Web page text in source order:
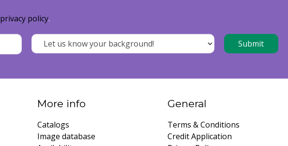
privacy policy.
More info
Catalogs
Image database
General
Terms & Conditions
Credit Application